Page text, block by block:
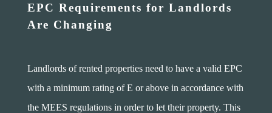
EPC Requirements for Landlords
Are Changing
Landlords of rented properties need to have a valid EPC
with a minimum rating of E or above in accordance with
the MEES regulations in order to let their property. This